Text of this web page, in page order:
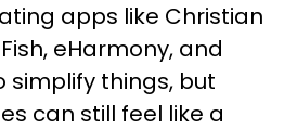
apps like Christian
eHarmony, and
simplify things, but
can still feel like a